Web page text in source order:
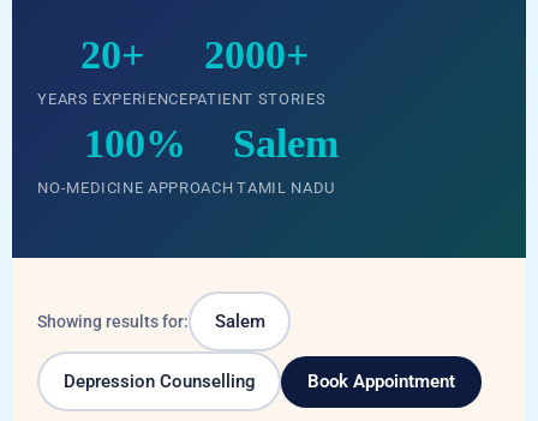
20+
YEARS EXPERIENCE
2000+
PATIENT STORIES
100%
NO-MEDICINE APPROACH
Salem
TAMIL NADU
Showing results for: Salem
Depression Counselling Book Appointment